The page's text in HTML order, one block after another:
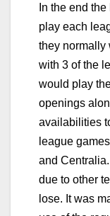
In the end
play each
they normally
with 3 of the
would play
openings
availabilities
league
and
due to other
lose. It was